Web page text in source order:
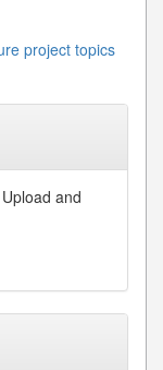
project topics
and